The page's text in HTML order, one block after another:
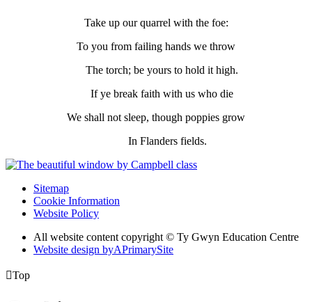
Take up our quarrel with the foe:
To you from failing hands we throw
The torch; be yours to hold it high.
If ye break faith with us who die
We shall not sleep, though poppies grow
In Flanders fields.
Sitemap
Cookie Information
Website Policy
All website content copyright © Ty Gwyn Education Centre
Website design byAPrimarySite
Top